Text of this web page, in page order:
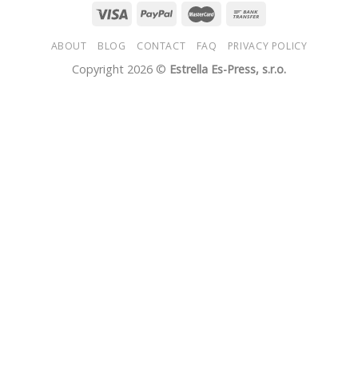
ABOUT BLOG CONTACT FAQ PRIVACY POLICY
Copyright 2026 © Estrella Es-Press, s.r.o.